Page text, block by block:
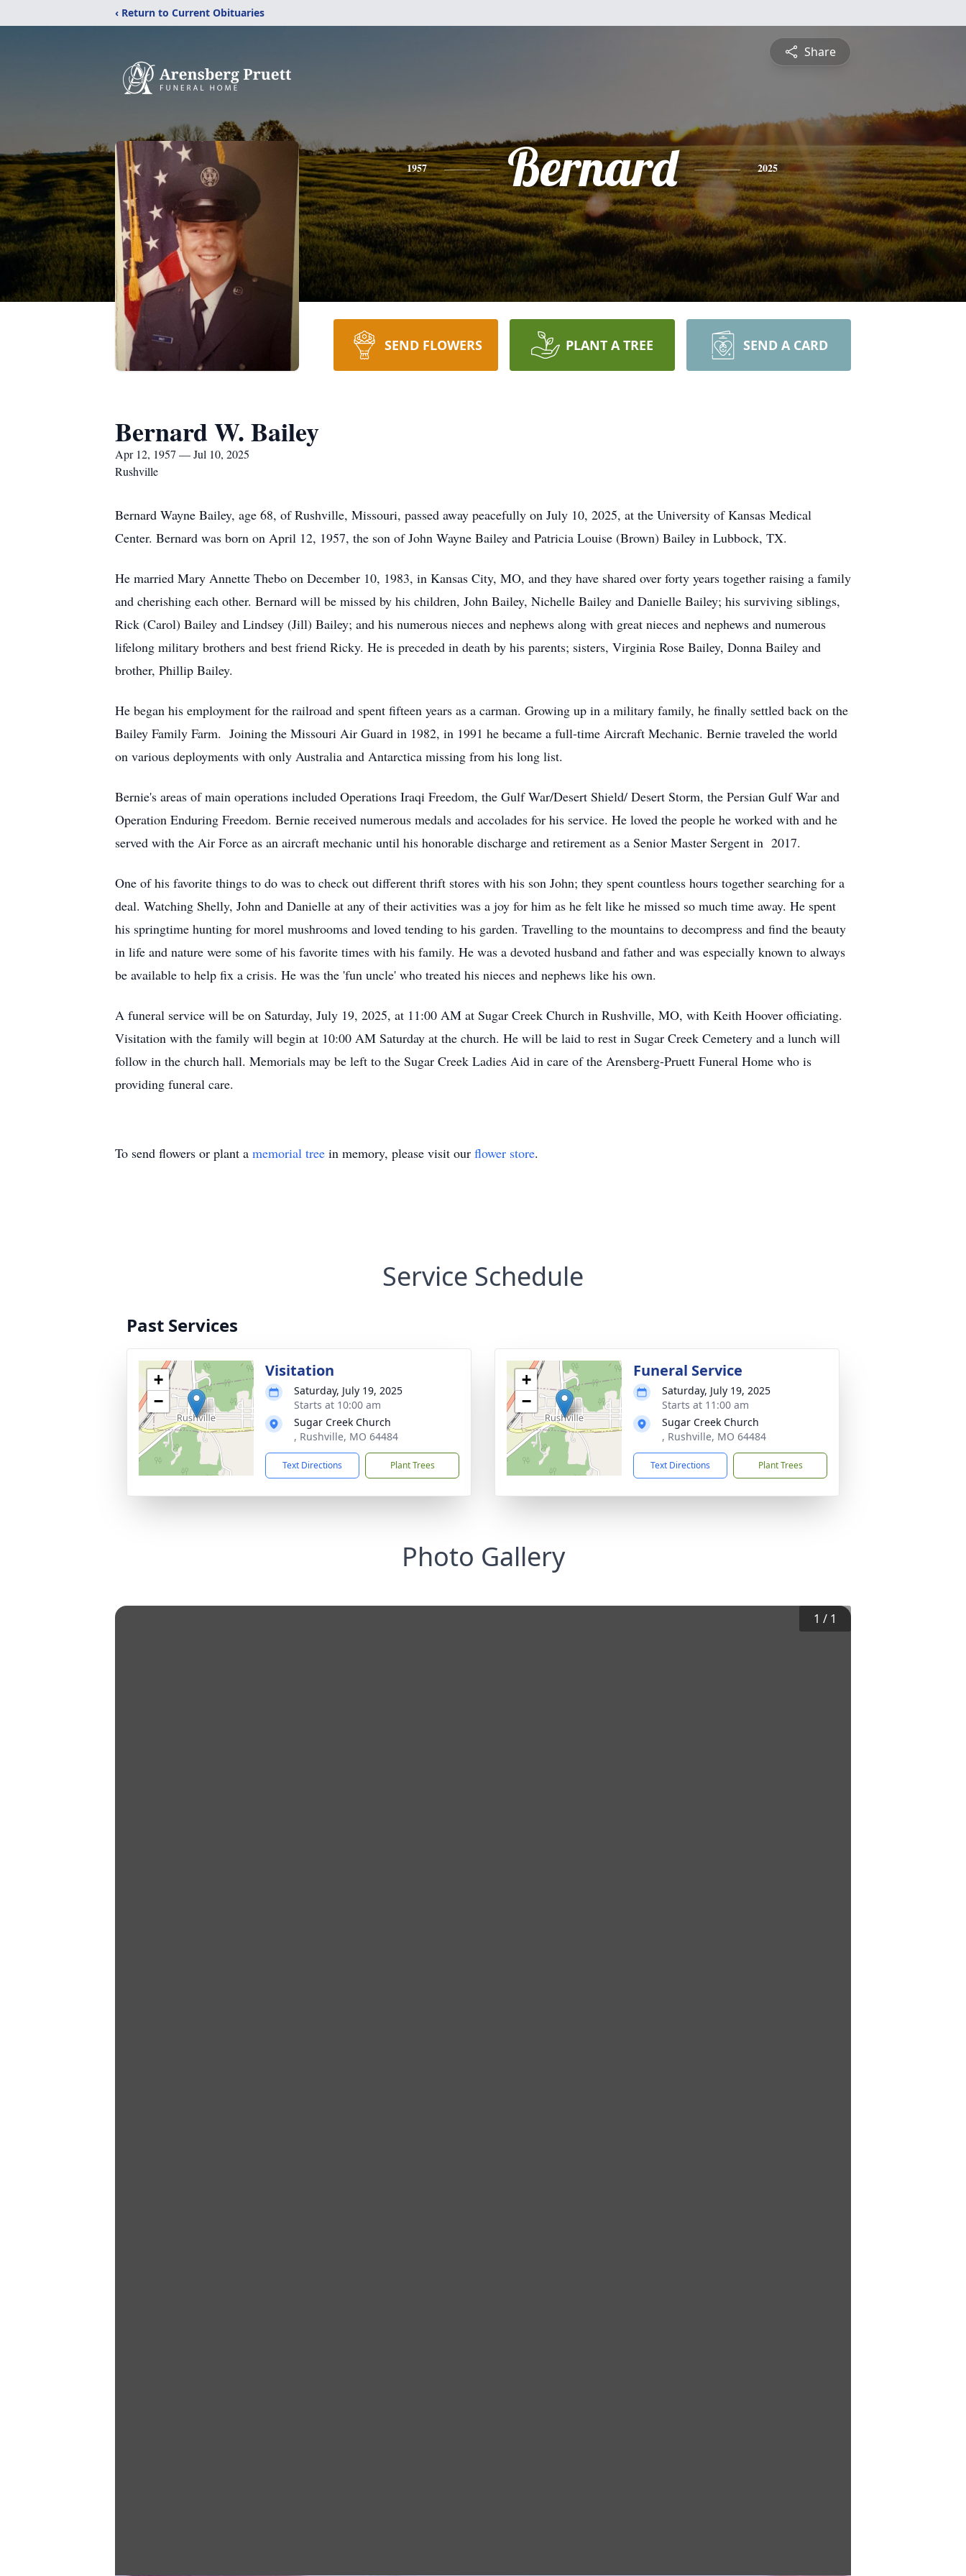
‹ Return to Current Obituaries
Share
1957 Bernard 2025
SEND FLOWERS PLANT A TREE SEND A CARD
Bernard W. Bailey
Apr 12, 1957 — Jul 10, 2025
Rushville
Bernard Wayne Bailey, age 68, of Rushville, Missouri, passed away peacefully on July 10, 2025, at the University of Kansas Medical
Center. Bernard was born on April 12, 1957, the son of John Wayne Bailey and Patricia Louise (Brown) Bailey in Lubbock, TX.
He married Mary Annette Thebo on December 10, 1983, in Kansas City, MO, and they have shared over forty years together raising a family
and cherishing each other. Bernard will be missed by his children, John Bailey, Nichelle Bailey and Danielle Bailey; his surviving siblings,
Rick (Carol) Bailey and Lindsey (Jill) Bailey; and his numerous nieces and nephews along with great nieces and nephews and numerous
lifelong military brothers and best friend Ricky. He is preceded in death by his parents; sisters, Virginia Rose Bailey, Donna Bailey and
brother, Phillip Bailey.
He began his employment for the railroad and spent fifteen years as a carman. Growing up in a military family, he finally settled back on the
Bailey Family Farm. Joining the Missouri Air Guard in 1982, in 1991 he became a full-time Aircraft Mechanic. Bernie traveled the world
on various deployments with only Australia and Antarctica missing from his long list.
Bernie's areas of main operations included Operations Iraqi Freedom, the Gulf War/Desert Shield/ Desert Storm, the Persian Gulf War and
Operation Enduring Freedom. Bernie received numerous medals and accolades for his service. He loved the people he worked with and he
served with the Air Force as an aircraft mechanic until his honorable discharge and retirement as a Senior Master Sergent in 2017.
One of his favorite things to do was to check out different thrift stores with his son John; they spent countless hours together searching for a
deal. Watching Shelly, John and Danielle at any of their activities was a joy for him as he felt like he missed so much time away. He spent
his springtime hunting for morel mushrooms and loved tending to his garden. Travelling to the mountains to decompress and find the beauty
in life and nature were some of his favorite times with his family. He was a devoted husband and father and was especially known to always
be available to help fix a crisis. He was the 'fun uncle' who treated his nieces and nephews like his own.
A funeral service will be on Saturday, July 19, 2025, at 11:00 AM at Sugar Creek Church in Rushville, MO, with Keith Hoover officiating.
Visitation with the family will begin at 10:00 AM Saturday at the church. He will be laid to rest in Sugar Creek Cemetery and a lunch will
follow in the church hall. Memorials may be left to the Sugar Creek Ladies Aid in care of the Arensberg-Pruett Funeral Home who is
providing funeral care.
To send flowers or plant a memorial tree in memory, please visit our flower store.
Service Schedule
Past Services
+
−
Visitation
Saturday, July 19, 2025
Starts at 10:00 am
Sugar Creek Church
, Rushville, MO 64484
Text Directions Plant Trees
+
−
Funeral Service
Saturday, July 19, 2025
Starts at 11:00 am
Sugar Creek Church
, Rushville, MO 64484
Text Directions Plant Trees
Photo Gallery
1 / 1